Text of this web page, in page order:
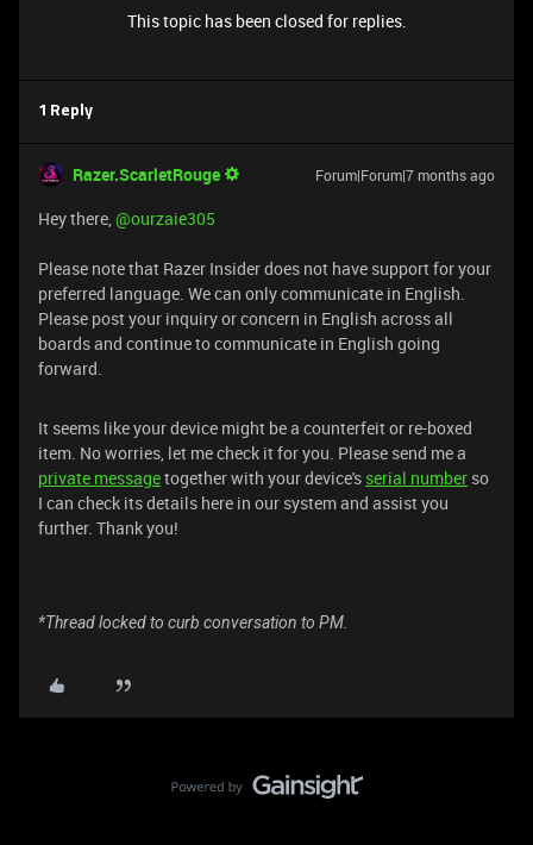
This topic has been closed for replies.
1 Reply
Razer.ScarletRouge Forum|Forum|7 months ago
​Hey there, ​@ourzaie305
Please note that Razer Insider does not have support for your
preferred language. We can only communicate in English.
Please post your inquiry or concern in English across all
boards and continue to communicate in English going
forward.
It seems like your device might be a counterfeit or re-boxed
item. No worries, let me check it for you. Please send me a
private messagetogether with your device's serial number so
I can check its details here in our system and assist you
further. Thank you!
*Thread locked to curb conversation to PM.